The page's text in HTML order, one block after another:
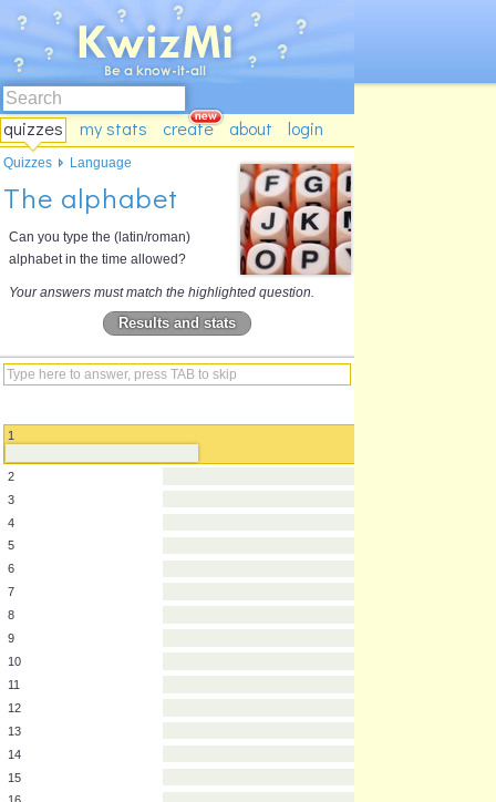
quizzes my stats create about login
The alphabet
Can you type the (latin/roman)
alphabet in the time allowed?
Your answers must match the highlighted question.
Results and stats
4
5
6
7
8
9
12
Quizzes Language